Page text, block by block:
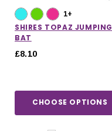
1+
SHIRES TOPAZ JUMPING
BAT
£8.10
CHOOSE OPTIONS